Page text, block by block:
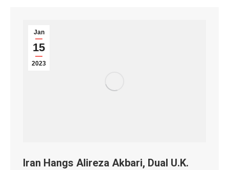
Jan
15
2023
Iran Hangs Alireza Akbari, Dual U.K.